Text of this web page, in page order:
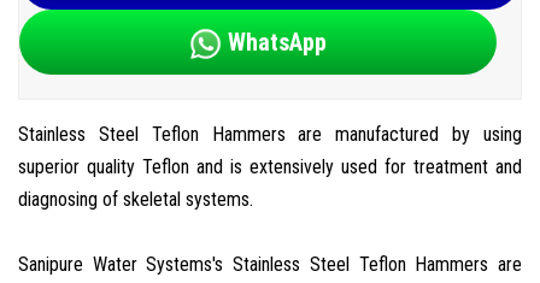
WhatsApp
Stainless Steel Teflon Hammers are manufactured by using
superior quality Teflon and is extensively used for treatment and
diagnosing of skeletal systems.
Sanipure Water Systems's Stainless Steel Teflon Hammers are